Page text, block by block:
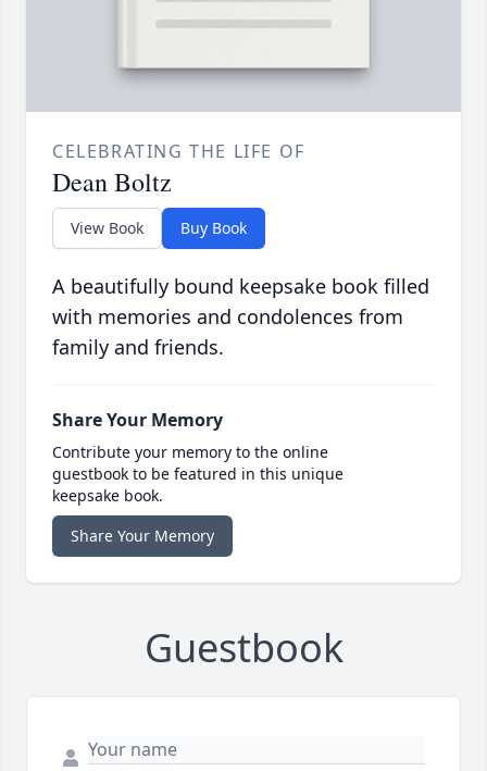
CELEBRATING THE LIFE OF
Dean Boltz
View Book Buy Book
A beautifully bound keepsake book filled
with memories and condolences from
family and friends.
Share Your Memory
Contribute your memory to the online
guestbook to be featured in this unique
keepsake book.
Share Your Memory
Guestbook